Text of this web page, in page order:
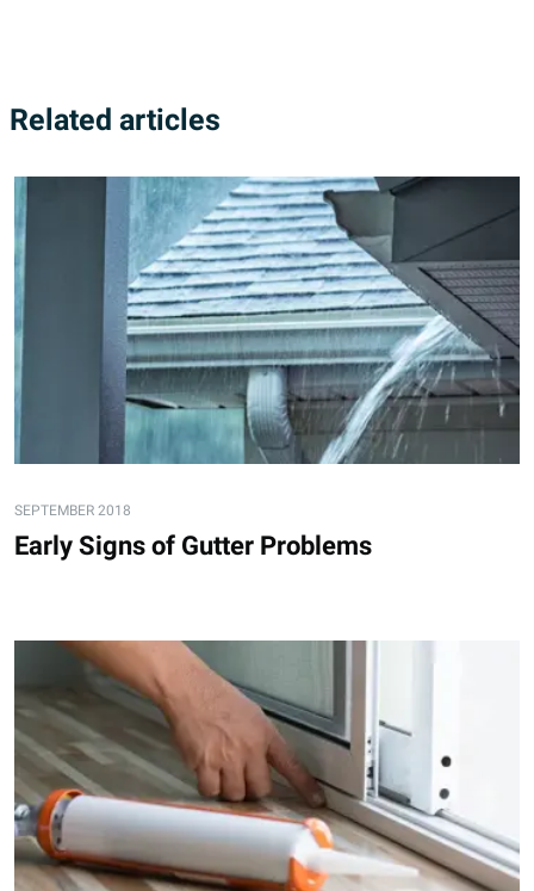
Related articles
SEPTEMBER 2018
Early Signs of Gutter Problems